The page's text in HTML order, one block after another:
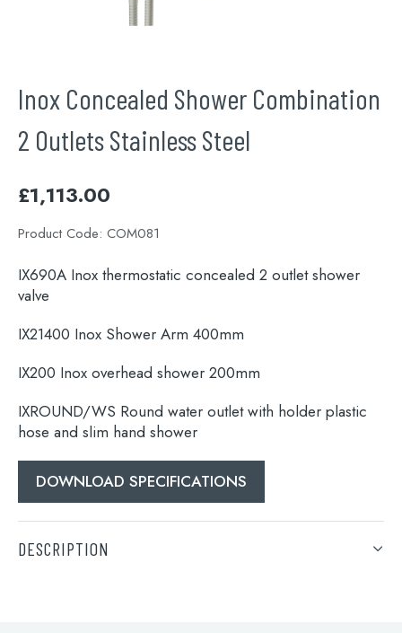
Search
for:
Search
When autocomplete results are available
Inox Concealed Shower Combination
2 Outlets Stainless Steel
£1,113.00
Product Code: COM081
IX690A Inox thermostatic concealed 2 outlet shower
valve
IX21400 Inox Shower Arm 400mm
IX200 Inox overhead shower 200mm
IXROUND/WS Round water outlet with holder plastic
hose and slim hand shower
DOWNLOAD SPECIFICATIONS
DESCRIPTION